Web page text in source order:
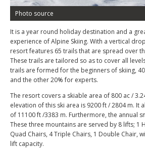
Photo source
It is a year round holiday destination and a
experience of Alpine Skiing. With a vertical
resort features 65 trails that are spread over
These trails are tailored so as to cover all
trails are formed for the beginners of skiing,
and the other 20% for experts.
The resort covers a skiable area of 800 ac /
elevation of this ski area is 9200 ft / 2804 m. It
of 11100 ft /3383 m. Furthermore, the annual
These three mountains are served by 8 lifts; 1
Quad Chairs, 4 Triple Chairs, 1 Double Chair,
lift capacity.